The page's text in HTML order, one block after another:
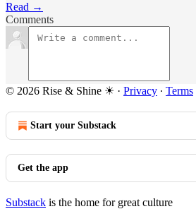
Read →
Comments
© 2026 Rise & Shine ☀ · Privacy ∙ Terms
Start your Substack
Get the app
Substack is the home for great culture